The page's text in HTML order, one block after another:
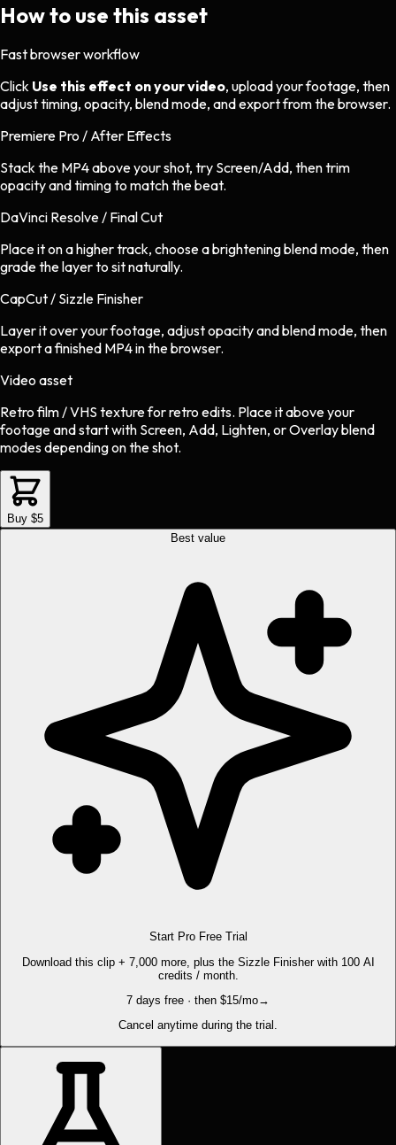
How to use this asset
Fast browser workflow
Click Use this effect on your video, upload your footage, then
adjust timing, opacity, blend mode, and export from the browser.
Premiere Pro / After Effects
Stack the MP4 above your shot, try Screen/Add, then trim
opacity and timing to match the beat.
DaVinci Resolve / Final Cut
Place it on a higher track, choose a brightening blend mode, then
grade the layer to sit naturally.
CapCut / Sizzle Finisher
Layer it over your footage, adjust opacity and blend mode, then
export a finished MP4 in the browser.
Video asset
Retro film / VHS textureforretro edits. Place it above your
footage and start with Screen, Add, Lighten, or Overlay blend
modes depending on the shot.
Buy $5
Best value
Start Pro Free Trial
Download this clip + 7,000 more, plus the Sizzle Finisher with 100 AI
credits / month.
7 days free · then $15/mo→
Cancel anytime during the trial.